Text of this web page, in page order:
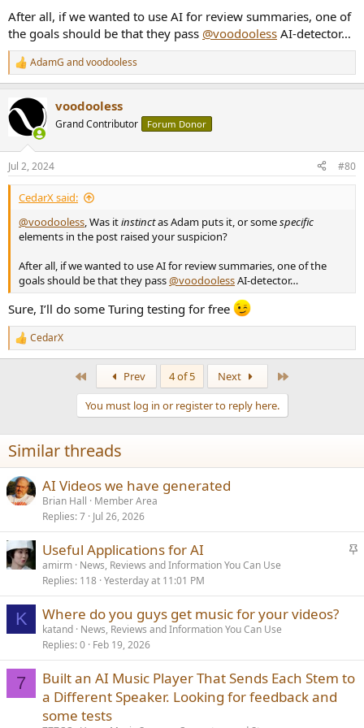
After all, if we wanted to use AI for review summaries, one of
the goals should be that they pass @voodooless AI-detector…
R
e
c
i
n
s
:
AdamG andvoodooless
voodooless
Grand Contributor Forum Donor
Jul 2, 2024 #80
CedarX said:
@voodooless, Was itinstinctas Adam puts it, or somespecific
elements in the post raised your suspicion?
After all, if we wanted to use AI for review summaries, one of the
goals should be that they pass@voodoolessAI-detector…
Sure, I’ll do some Turing testing for free
R
e
n
s
:
CedarX
Prev 4 of 5 Next
You must log in or register to reply here.
Similar threads
AI Videos we have generated
Brian Hall
Member Area
Replies 7 Jul 26, 2026
S
c
Useful Applications for AI
amirm News, Reviews and Information You Can Use
Replies 118 Yesterday at 11:01 PM
K Where do you guys get music for your videos?
katand News, Reviews and Information You Can Use
Replies 0 Feb 19, 2026
7
Built an AI Music Player That Sends Each Stem to
a Different Speaker. Looking for feedback and
some tests